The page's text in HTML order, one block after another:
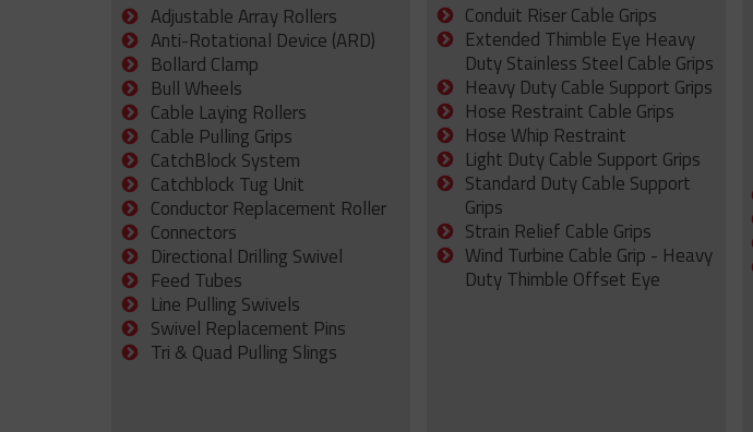
Adjustable Array Rollers
Anti-Rotational Device (ARD)
Bollard Clamp
Bull Wheels
Cable Laying Rollers
Cable Pulling Grips
CatchBlock System
Catchblock Tug Unit
Conductor Replacement Roller
Connectors
Directional Drilling Swivel
Feed Tubes
Line Pulling Swivels
Swivel Replacement Pins
Tri & Quad Pulling Slings
Conduit Riser Cable Grips
Extended Thimble Eye Heavy
Duty Stainless Steel Cable Grips
Heavy Duty Cable Support Grips
Hose Restraint Cable Grips
Hose Whip Restraint
Light Duty Cable Support Grips
Standard Duty Cable Support
Grips
Strain Relief Cable Grips
Wind Turbine Cable Grip - Heavy
Duty Thimble Offset Eye